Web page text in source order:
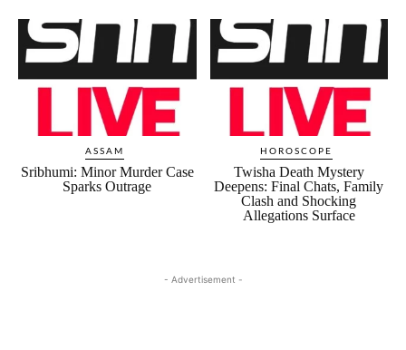
ASSAM
Sribhumi: Minor Murder Case
Sparks Outrage
HOROSCOPE
Twisha Death Mystery
Deepens: Final Chats, Family
Clash and Shocking
Allegations Surface
- Advertisement -